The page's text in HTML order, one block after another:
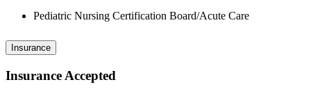
Pediatric Nursing Certification Board/Acute Care
Insurance
Insurance Accepted